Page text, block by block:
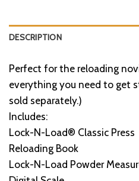
DESCRIPTION
Perfect for the reloading
everything you need to get
sold separately.)
Includes:
Lock-N-Load® Classic Press
Reloading Book
Lock-N-Load Powder